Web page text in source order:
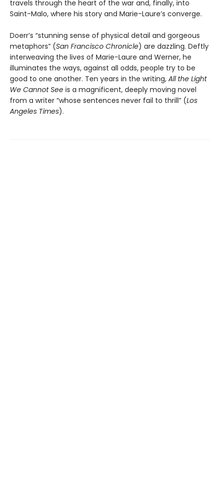
travels through the heart of the war and, finally, into
Saint-Malo, where his story and Marie-Laure’s converge.
Doerr’s “stunning sense of physical detail and gorgeous
metaphors” (San Francisco Chronicle) are dazzling. Deftly
interweaving the lives of Marie-Laure and Werner, he
illuminates the ways, against all odds, people try to be
good to one another. Ten years in the writing, All the Light
We Cannot See is a magnificent, deeply moving novel
from a writer “whose sentences never fail to thrill” (Los
Angeles Times).